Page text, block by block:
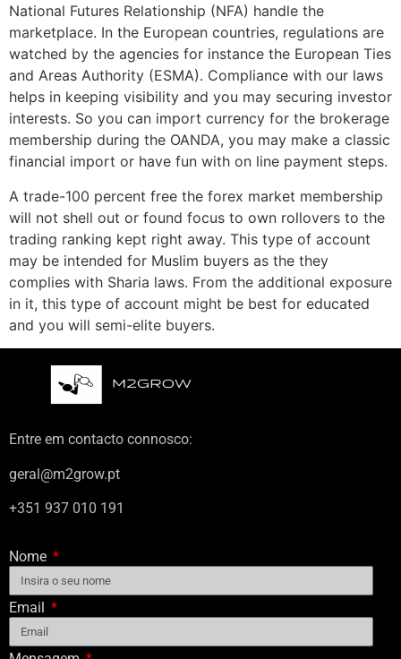
National Futures Relationship (NFA) handle the
marketplace. In the European countries, regulations are
watched by the agencies for instance the European Ties
and Areas Authority (ESMA). Compliance with our laws
helps in keeping visibility and you may securing investor
interests. So you can import currency for the brokerage
membership during the OANDA, you may make a classic
financial import or have fun with on line payment steps.
A trade-100 percent free the forex market membership
will not shell out or found focus to own rollovers to the
trading ranking kept right away. This type of account
may be intended for Muslim buyers as the they
complies with Sharia laws. From the additional exposure
in it, this type of account might be best for educated
and you will semi-elite buyers.
Entre em contacto connosco:
geral@m2grow.pt
+351 937 010 191
Nome
Email